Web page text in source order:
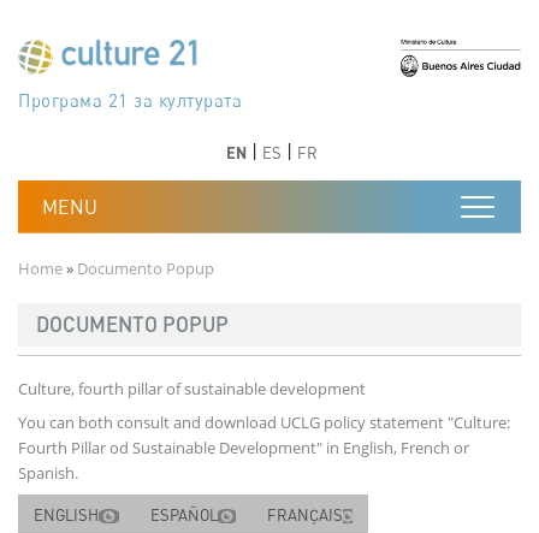
جدول أعمال القرن 21 للثقافة
Програма 21 за културата
Agenda 21 de la cultura
Agjenda 21 për kulturë
Agenda 21 van cultuur
Agenda 21 for culture
Kulturaren Agenda 21
Agenda 21 de la culture
Axenda 21 da cultura
Agenda 21 für Kultur
Agenda 21 della cultura
文化のためのアジェンダ21
دستورکار 21 برای فرهنگ
Agenda 21 dla kultury
Agenda 21 da cultura
Повестка дня 21 для культуры
Agenda 21 za kulturu
Agenda 21 de la cultura
Agenda 21 för kulturen
Kültür için Gündem 21
Порядок денний 21 для культури
EN ES FR
Breadcrumb
Home Documento Popup
DOCUMENTO POPUP
Culture, fourth pillar of sustainable development
You can both consult and download UCLG policy statement "Culture:
Fourth Pillar od Sustainable Development" in English, French or
Spanish.
ENGLISH ESPAÑOL FRANÇAIS